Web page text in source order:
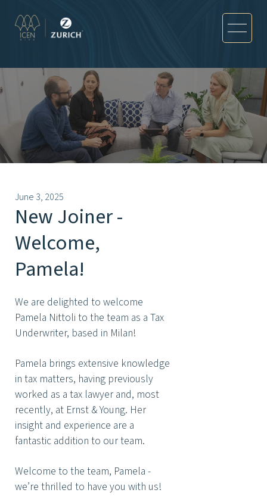
June 3, 2025
New Joiner -
Welcome,
Pamela!
We are delighted to welcome
Pamela Nittoli to the team as a Tax
Underwriter, based in Milan!
Pamela brings extensive knowledge
in tax matters, having previously
worked as a tax lawyer and, most
recently, at Ernst & Young. Her
insight and experience are a
fantastic addition to our team.
Welcome to the team, Pamela -
we’re thrilled to have you with us!